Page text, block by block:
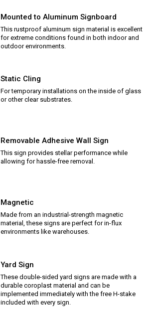
Mounted to Aluminum Signboard
This rustproof aluminum sign material is excellent
for extreme conditions found in both indoor and
outdoor environments.
Static Cling
For temporary installations on the inside of glass
or other clear substrates.
Removable Adhesive Wall Sign
This sign provides stellar performance while
allowing for hassle-free removal.
Magnetic
Made from an industrial-strength magnetic
material, these signs are perfect for in-flux
environments like warehouses.
Yard Sign
These double-sided yard signs are made with a
durable coroplast material and can be
implemented immediately with the free H-stake
included with every sign.